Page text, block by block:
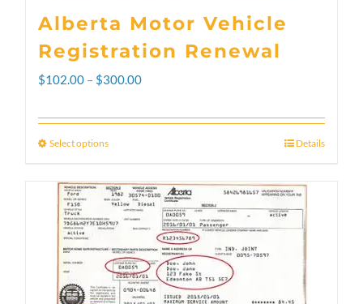
Alberta Motor Vehicle
Registration Renewal
$102.00 – $300.00Price
$300.00
Select optionsThis
product
has
variants.
The
Details